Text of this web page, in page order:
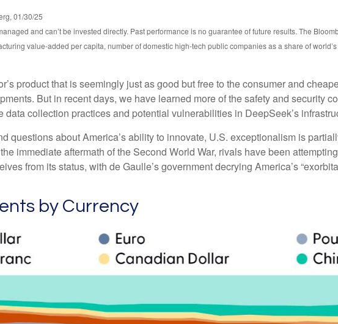
01/30/25
and can’t be invested directly. Past performance is no guarantee of future results. The
value-added per capita, number of domestic high-tech public companies as a share of
product that is seemingly just as good but free to the consumer and
But in recent days, we have learned more of the safety and security
data collection practices and potential vulnerabilities in DeepSeek’s
questions about America’s ability to innovate, U.S. exceptionalism is
immediate aftermath of the Second World War, rivals have been
from its status, with de Gaulle’s government decrying America’s
by Currency